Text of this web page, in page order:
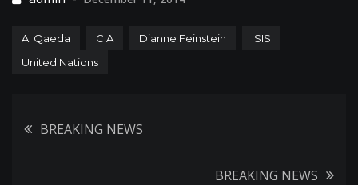
Al Qaeda CIA Dianne Feinstein
ISIS
United Nations
Post
BREAKING NEWS
BREAKING NEWS